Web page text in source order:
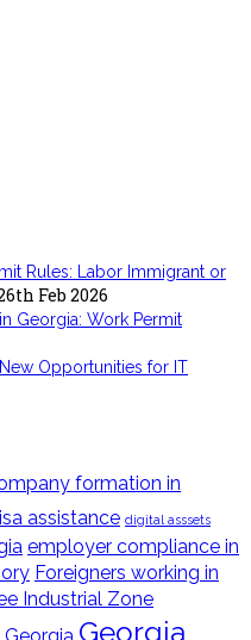
Rules: Labor Immigrant or
Feb 2026
Georgia: Work Permit
Opportunities for IT
formation in
assistance digital asssets
employer compliance in
Foreigners working in
Industrial Zone
Georgia